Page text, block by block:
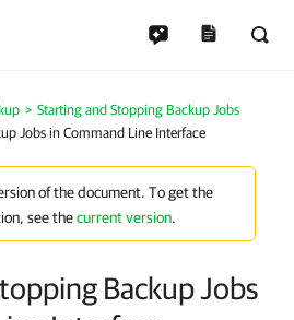
Starting and Stopping Backup Jobs
Jobs in Command Line Interface
of the document. To get the
see thecurrent version.
Backup Jobs